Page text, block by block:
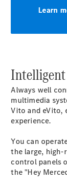
eVito
Benz
Learn
Always well
multimedia
Vito and eVito,
experience.
You can
the large,
control panels
the "Hey